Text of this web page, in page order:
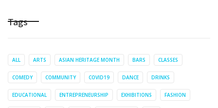
Tags
ALL ARTS ASIAN HERITAGE MONTH BARS CLASSES
COMEDY COMMUNITY COVID19 DANCE DRINKS
EDUCATIONAL ENTREPRENEURSHIP EXHIBITIONS FASHION